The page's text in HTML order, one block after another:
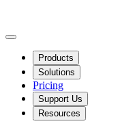
Products
Solutions
Pricing
Support Us
Resources